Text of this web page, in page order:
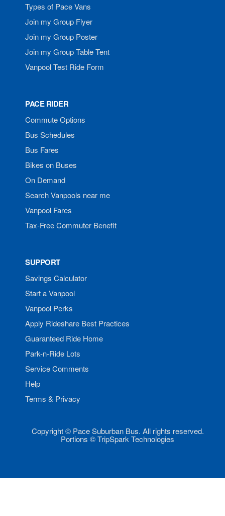
Types of Pace Vans
Join my Group Flyer
Join my Group Poster
Join my Group Table Tent
Vanpool Test Ride Form
PACE RIDER
Commute Options
Bus Schedules
Bus Fares
Bikes on Buses
On Demand
Search Vanpools near me
Vanpool Fares
Tax-Free Commuter Benefit
SUPPORT
Savings Calculator
Start a Vanpool
Vanpool Perks
Apply Rideshare Best Practices
Guaranteed Ride Home
Park-n-Ride Lots
Service Comments
Help
Terms & Privacy
Copyright © Pace Suburban Bus. All rights reserved.
Portions © TripSpark Technologies